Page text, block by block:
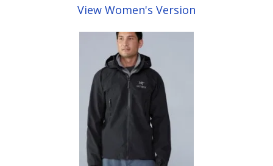
View Women's Version